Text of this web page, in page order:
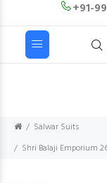
+91-
Salwar Suits
Shri Balaji Emporium